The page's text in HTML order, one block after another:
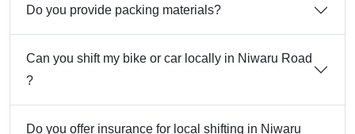
Do you provide packing materials?
Can you shift my bike or car locally in Niwaru Road
?
Do you offer insurance for local shifting in Niwaru